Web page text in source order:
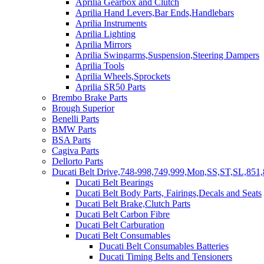
Aprilia Gearbox and Clutch
Aprilia Hand Levers,Bar Ends,Handlebars
Aprilia Instruments
Aprilia Lighting
Aprilia Mirrors
Aprilia Swingarms,Suspension,Steering Dampers
Aprilia Tools
Aprilia Wheels,Sprockets
Aprilia SR50 Parts
Brembo Brake Parts
Brough Superior
Benelli Parts
BMW Parts
BSA Parts
Cagiva Parts
Dellorto Parts
Ducati Belt Drive,748-
Ducati Belt Bearings
Ducati Belt Body Parts, Fairings,Decals and Seats
Ducati Belt Brake,Clutch Parts
Ducati Belt Carbon Fibre
Ducati Belt Carburation
Ducati Belt Consumables
Ducati Belt Consumables Batteries
Ducati Timing Belts and Tensioners